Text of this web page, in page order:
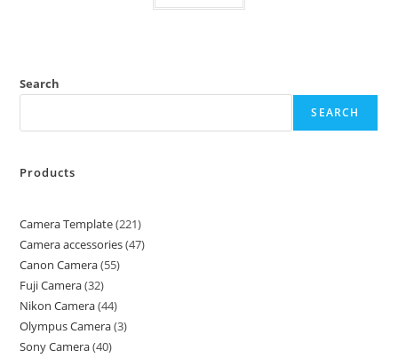
Search
SEARCH
Products
Camera Template 221
Camera accessories 47
Canon Camera 55
Fuji Camera 32
Nikon Camera 44
Olympus Camera 3
Sony Camera 40